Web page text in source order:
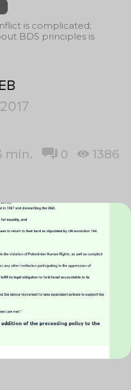
is complicated;
BDS principles is
min. 0 1386